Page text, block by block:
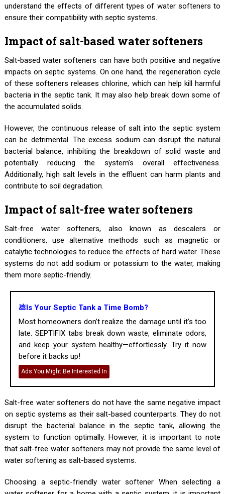
understand the effects of different types of water softeners to
ensure their compatibility with septic systems.
Impact of salt-based water softeners
Salt-based water softeners can have both positive and negative
impacts on septic systems. On one hand, the regeneration cycle
of these softeners releases chlorine, which can help kill harmful
bacteria in the septic tank. It may also help break down some of
the accumulated solids.
However, the continuous release of salt into the septic system
can be detrimental. The excess sodium can disrupt the natural
bacterial balance, inhibiting the breakdown of solid waste and
potentially reducing the system’s overall effectiveness.
Additionally, high salt levels in the effluent can harm plants and
contribute to soil degradation.
Impact of salt-free water softeners
Salt-free water softeners, also known as descalers or
conditioners, use alternative methods such as magnetic or
catalytic technologies to reduce the effects of hard water. These
systems do not add sodium or potassium to the water, making
them more septic-friendly.
💩Is Your Septic Tank a Time Bomb?
Most homeowners don’t realize the damage until it’s too
late. SEPTIFIX tabs break down waste, eliminate odors,
and keep your system healthy—effortlessly. Try it now
before it backs up!
Ads You Might Be Interested In
Salt-free water softeners do not have the same negative impact
on septic systems as their salt-based counterparts. They do not
disrupt the bacterial balance in the septic tank, allowing the
system to function optimally. However, it is important to note
that salt-free water softeners may not provide the same level of
water softening as salt-based systems.
Choosing a septic-friendly water softener When selecting a